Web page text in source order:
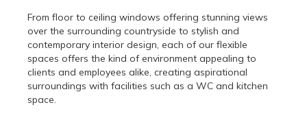
From floor to ceiling windows offering stunning views
over the surrounding countryside to stylish and
contemporary interior design, each of our flexible
spaces offers the kind of environment appealing to
clients and employees alike, creating aspirational
surroundings with facilities such as a WC and kitchen
space.